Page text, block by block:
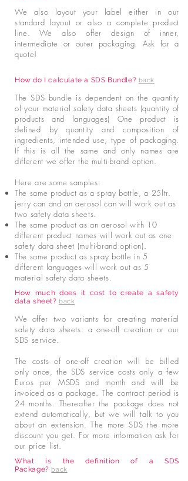
We also layout your label either in our
standard layout or also a complete product
line. We also offer design of inner,
intermediate or outer packaging. Ask for a
quote!
How do I calculate a SDS Bundle? back
The SDS bundle is dependent on the quantity
of your material safety data sheets (quantity of
products and languages) One product is
defined by quantity and composition of
ingredients, intended use, type of packaging.
If this is all the same and only names are
different we offer the multi-brand option.
Here are some samples:
The same product as a spray bottle, a 25ltr.
jerry can and an aerosol can will work out as
two safety data sheets.
The same product as an aerosol with 10
different product names will work out as one
safety data sheet (multi-brand option).
The same product as spray bottle in 5
different languages will work out as 5
material safety data sheets.
How much does it cost to create a safety
data sheet? back
We offer two variants for creating material
safety data sheets: a one-off creation or our
SDS service.
The costs of one-off creation will be billed
only once, the SDS service costs only a few
Euros per MSDS and month and will be
invoiced as a package. The contract period is
24 months. Thereafter the package does not
extend automatically, but we will talk to you
about an extension.The more SDS the more
discount you get. For more information ask for
our price list.
What is the definition of a SDS
Package? back